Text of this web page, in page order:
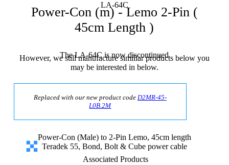
LA-64C
Power-Con (m) - Lemo 2-Pin (
45cm Length )
The LA-64C is now discontinued
However, we still manufacture similiar products below you
may be interested in below.
Replaced with our new product code D2MR-45-
L0B.2M
Power-Con (Male) to 2-Pin Lemo, 45cm length
Teradek 55, Bond, Bolt & Cube power cable
Associated Products